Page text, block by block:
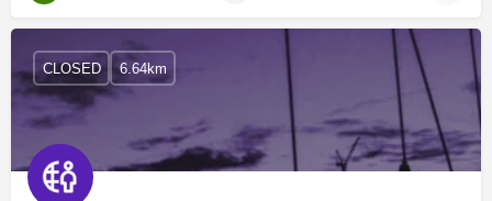
CLOSED 6.64km